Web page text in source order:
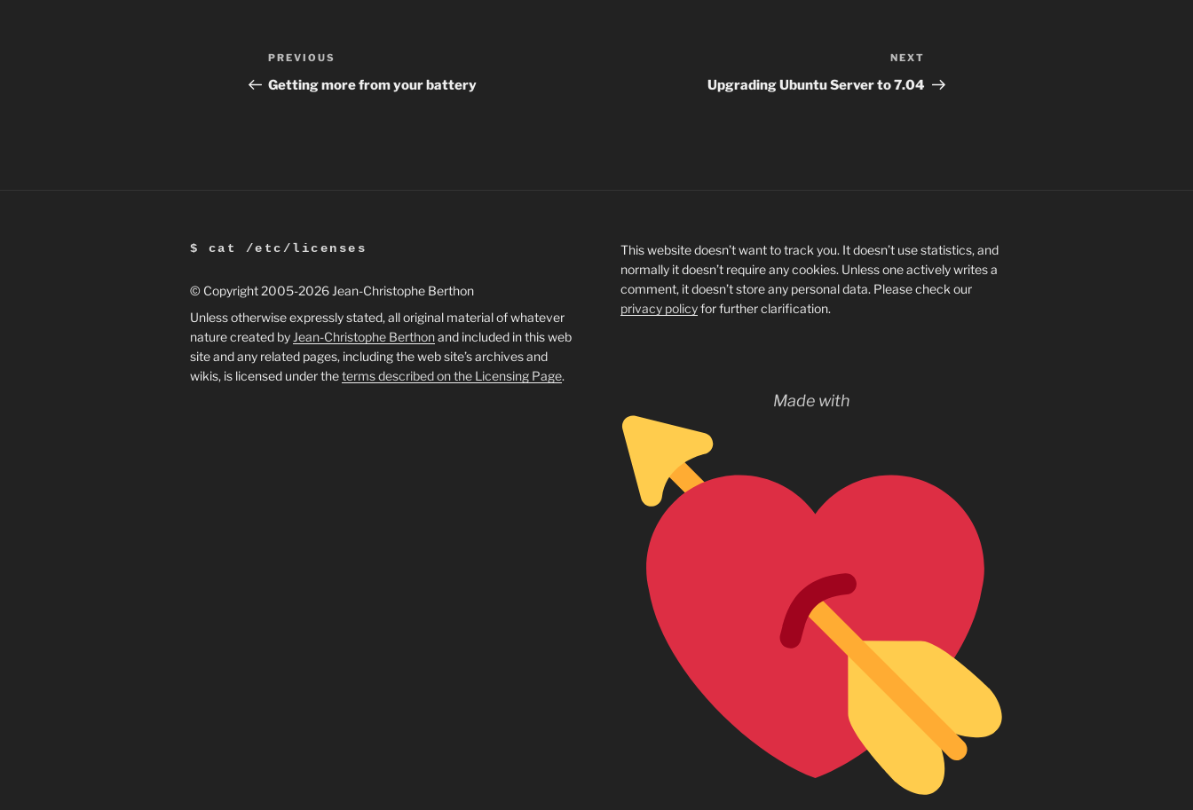
Post
navigation
Previous
Post
PREVIOUS
Getting more from your battery
Post
NEXT
Upgrading Ubuntu Server to 7.04
$ cat /etc/licenses
© Copyright 2005-2026 Jean-Christophe Berthon
Unless otherwise expressly stated, all original material of whatever
nature created byJean-Christophe Berthonand included in this web
site and any related pages, including the web site’s archives and
wikis, is licensed under theterms described on the Licensing Page.
This website doesn’t want to track you. It doesn’t use statistics, and
normally it doesn’t require any cookies. Unless one actively writes a
comment, it doesn’t store any personal data. Please check our
privacy policyfor further clarification.
Made with